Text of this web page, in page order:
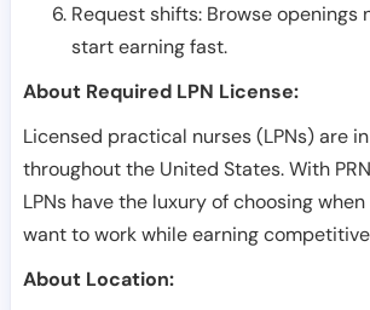
Request shifts: Browse openings
start earning fast.
About Required LPN License:
Licensed practical nurses (LPNs) are
throughout the United States. With
LPNs have the luxury of choosing
want to work while earning
About Location: